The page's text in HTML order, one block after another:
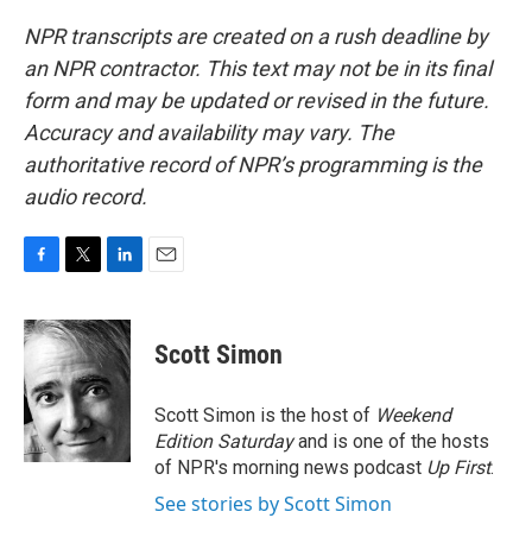
NPR transcripts are created on a rush deadline by
an NPR contractor. This text may not be in its final
form and may be updated or revised in the future.
Accuracy and availability may vary. The
authoritative record of NPR’s programming is the
audio record.
c
e
b
o
o
k
i
t
t
e
r
n
k
d
I
n
Scott Simon
Scott Simon is the host of Weekend
Edition Saturdayand is one of the hosts
of NPR's morning news podcast Up First.
See stories by Scott Simon